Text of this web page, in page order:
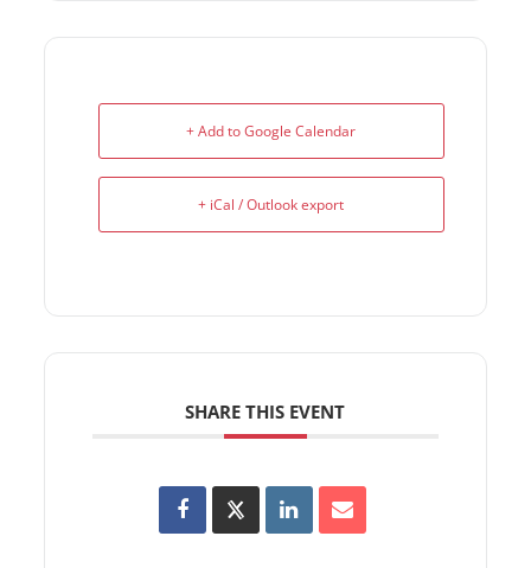
+ Add to Google Calendar
+ iCal / Outlook export
SHARE THIS EVENT